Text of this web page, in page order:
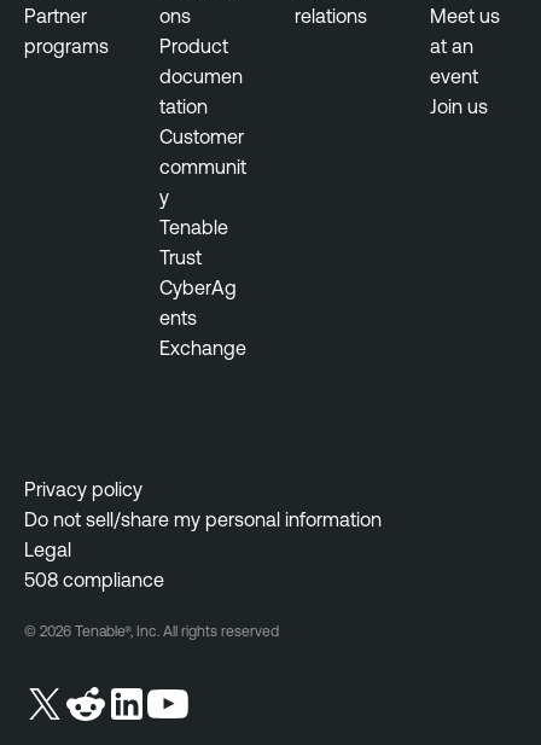
x
p
Partner
programs
ons
Product
documen
tation
Customer
communit
y
Tenable
Trust
CyberAg
ents
Exchange
relations
Meet us
at an
event
Join us
Privacy policy
Do not sell/share my personal information
Legal
508 compliance
© 2026 Tenable®, Inc. All rights reserved